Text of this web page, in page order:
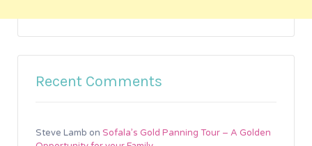
Recent Comments
Steve Lamb on Sofala’s Gold Panning Tour – A Golden